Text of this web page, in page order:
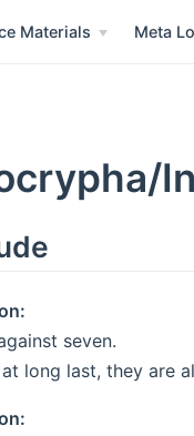
Materials Meta
seven.
at long last, they are